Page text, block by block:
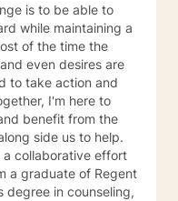
is to be able to
while maintaining a
of the time the
even desires are
to take action and
I'm here to
side us to help.
collaborative effort
degree in counseling,